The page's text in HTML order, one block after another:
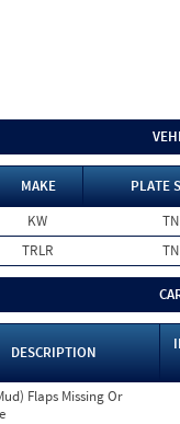
MAKE
PLATE
KW
TN
TRLR TN
DESCRIPTION
Flaps Missing Or